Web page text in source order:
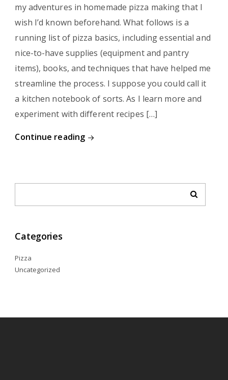
my adventures in homemade pizza making that I
wish I’d known beforehand. What follows is a
running list of pizza basics, including essential and
nice-to-have supplies (equipment and pantry
items), books, and techniques that have helped me
streamline the process. I suppose you could call it
a kitchen notebook of sorts. As I learn more and
experiment with different recipes […]
Continue reading
Categories
Pizza
Uncategorized